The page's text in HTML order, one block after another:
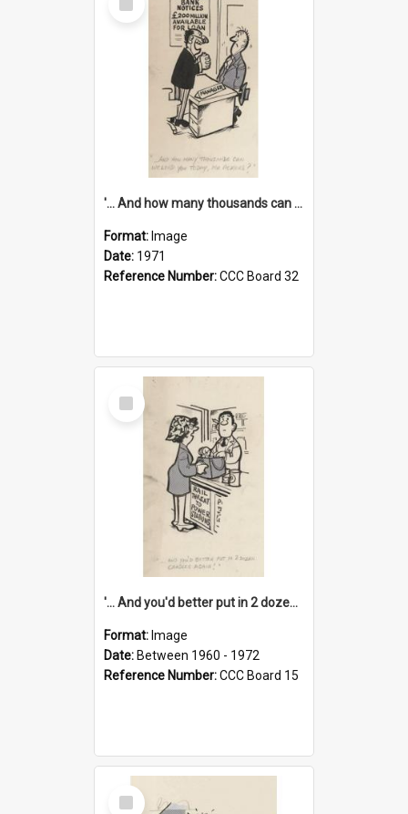
Item
'... And how many thousands can we lend you today, Mr Ackers?'
Format: Image
Date: 1971
Reference Number:CCC Board 32
Select
Item
'... And you'd better put in 2 dozen candles again!'
Format: Image
Date: Between 1960 - 1972
Reference Number:CCC Board 15
Select
Item